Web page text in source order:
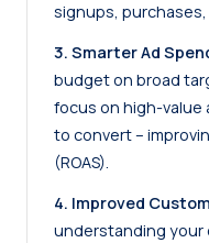
signups,
3. Smarter Ad
budget on broad
focus on high-value
to convert –
(ROAS).
4. Improved
understanding your